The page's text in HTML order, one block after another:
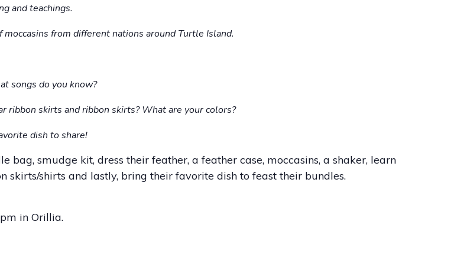
and teachings.
moccasins from different nations around Turtle Island.
songs do you know?
ribbon skirts and ribbon skirts? What are your colors?
dish to share!
smudge kit, dress their feather, a feather case, moccasins, a shaker, learn
skirts/shirts and lastly, bring their favorite dish to feast their bundles.
in Orillia.